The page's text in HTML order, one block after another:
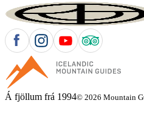
Á fjöllum frá 1994© 2026 Mountain